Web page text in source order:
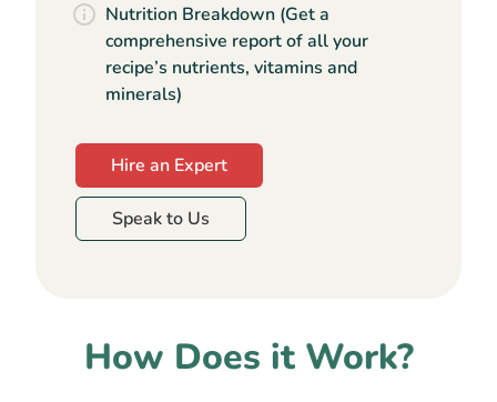
Nutrition Breakdown (Get a
comprehensive report of all your
recipe’s nutrients, vitamins and
minerals)
Hire an Expert
Speak to Us
How Does it Work?